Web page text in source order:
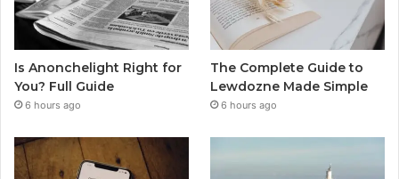
Is Anonchelight Right for
You? Full Guide
6 hours ago
The Complete Guide to
Lewdozne Made Simple
6 hours ago